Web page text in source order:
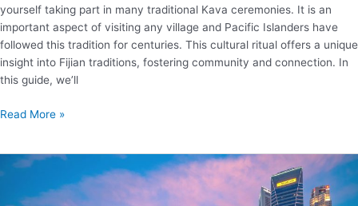
yourself taking part in many traditional Kava ceremonies. It is an
important aspect of visiting any village and Pacific Islanders have
followed this tradition for centuries. This cultural ritual offers a unique
insight into Fijian traditions, fostering community and connection. In
this guide, we’ll
Everything
About
Read More »